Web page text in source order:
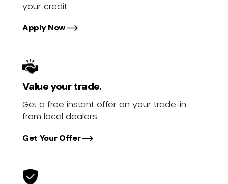
your credit.
Apply Now
Value your trade.
Get a free instant offer on your trade-in
from local dealers.
Get Your Offer